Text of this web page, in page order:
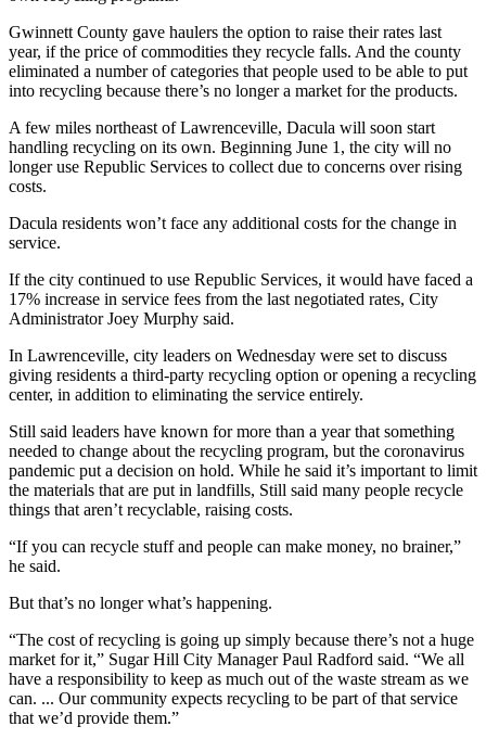
Gwinnett County gave haulers the option to raise their rates last
year, if the price of commodities they recycle falls. And the county
eliminated a number of categories that people used to be able to put
into recycling because there’s no longer a market for the products.
A few miles northeast of Lawrenceville, Dacula will soon start
handling recycling on its own. Beginning June 1, the city will no
longer use Republic Services to collect due to concerns over rising
costs.
Dacula residents won’t face any additional costs for the change in
service.
If the city continued to use Republic Services, it would have faced a
17% increase in service fees from the last negotiated rates, City
Administrator Joey Murphy said.
In Lawrenceville, city leaders on Wednesday were set to discuss
giving residents a third-party recycling option or opening a recycling
center, in addition to eliminating the service entirely.
Still said leaders have known for more than a year that something
needed to change about the recycling program, but the coronavirus
pandemic put a decision on hold. While he said it’s important to limit
the materials that are put in landfills, Still said many people recycle
things that aren’t recyclable, raising costs.
“If you can recycle stuff and people can make money, no brainer,”
he said.
But that’s no longer what’s happening.
“The cost of recycling is going up simply because there’s not a huge
market for it,” Sugar Hill City Manager Paul Radford said. “We all
have a responsibility to keep as much out of the waste stream as we
can. ... Our community expects recycling to be part of that service
that we’d provide them.”